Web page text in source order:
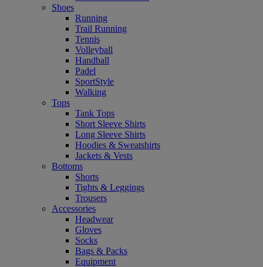
Shoes
Running
Trail Running
Tennis
Volleyball
Handball
Padel
SportStyle
Walking
Tops
Tank Tops
Short Sleeve Shirts
Long Sleeve Shirts
Hoodies & Sweatshirts
Jackets & Vests
Bottoms
Shorts
Tights & Leggings
Trousers
Accessories
Headwear
Gloves
Socks
Bags & Packs
Equipment